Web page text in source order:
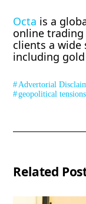
Octa is a
online trading
clients a wide
including
Advertorial
geopolitical tensions
Related